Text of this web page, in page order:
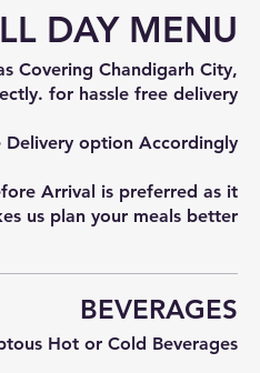
DAY MENU
Covering Chandigarh City,
Arrival is preferred as it
us plan your meals better.
BEVERAGES
Hot or Cold Beverages